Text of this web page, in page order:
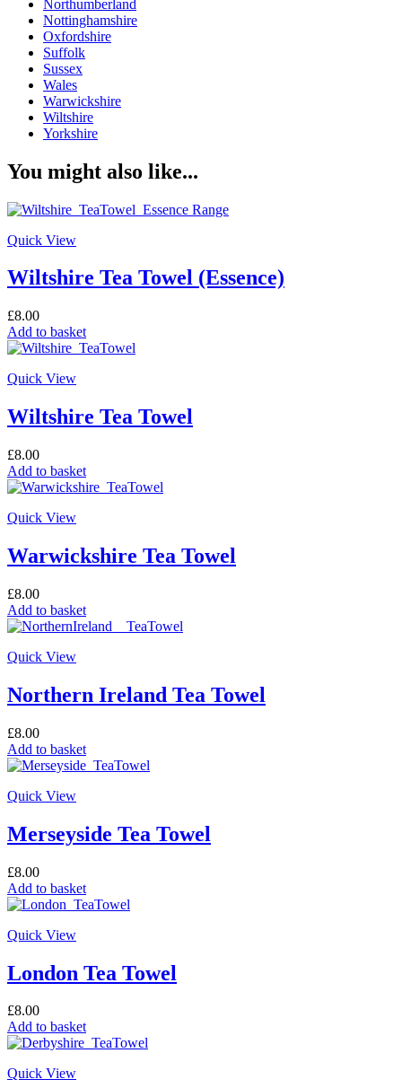
Northumberland
Nottinghamshire
Oxfordshire
Suffolk
Sussex
Wales
Warwickshire
Wiltshire
Yorkshire
You might also like...
Quick View
Wiltshire Tea Towel (Essence)
£8.00
Add to basket
Quick View
Wiltshire Tea Towel
£8.00
Add to basket
Quick View
Warwickshire Tea Towel
£8.00
Add to basket
Quick View
Northern Ireland Tea Towel
£8.00
Add to basket
Quick View
Merseyside Tea Towel
£8.00
Add to basket
Quick View
London Tea Towel
£8.00
Add to basket
Quick View